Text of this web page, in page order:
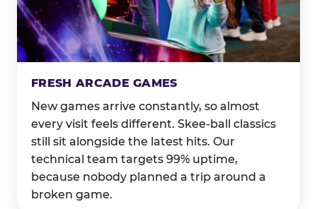
FRESH ARCADE GAMES
New games arrive constantly, so almost
every visit feels different. Skee-ball classics
still sit alongside the latest hits. Our
technical team targets 99% uptime,
because nobody planned a trip around a
broken game.